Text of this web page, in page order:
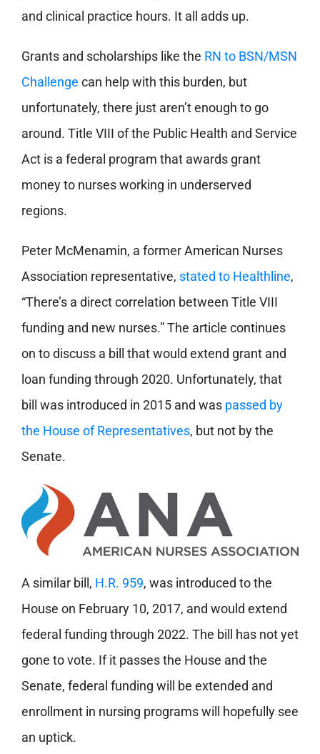
and clinical practice hours. It all adds up.
Grants and scholarships like the RN to BSN/MSN
Challenge can help with this burden, but
unfortunately, there just aren’t enough to go
around. Title VIII of the Public Health and Service
Act is a federal program that awards grant
money to nurses working in underserved
regions.
Peter McMenamin, a former American Nurses
Association representative, stated to Healthline,
“There’s a direct correlation between Title VIII
funding and new nurses.” The article continues
on to discuss a bill that would extend grant and
loan funding through 2020. Unfortunately, that
bill was introduced in 2015 and was passed by
the House of Representatives, but not by the
Senate.
A similar bill, H.R. 959, was introduced to the
House on February 10, 2017, and would extend
federal funding through 2022. The bill has not yet
gone to vote. If it passes the House and the
Senate, federal funding will be extended and
enrollment in nursing programs will hopefully see
an uptick.